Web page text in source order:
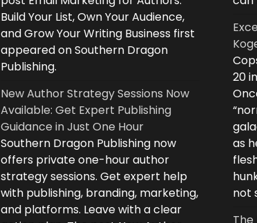
Build Your List, Own Your Audience,
and Grow Your Writing Business first
appeared on Southern Dragon
Publishing.
New Author Strategy Sessions Now
Available: Get Expert Publishing
Guidance in Just One Hour
Southern Dragon Publishing now
offers private one-hour author
strategy sessions. Get expert help
with publishing, branding, marketing,
and platforms. Leave with a clear
20
as
not